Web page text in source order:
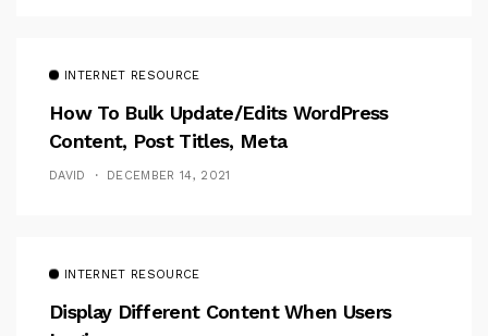
INTERNET RESOURCE
How To Bulk Update/Edits WordPress
Content, Post Titles, Meta
DAVID DECEMBER 14, 2021
INTERNET RESOURCE
Display Different Content When Users